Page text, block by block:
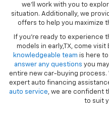
we’ll work with you to
situation. Additionally, we
offers to help you maximize
If you're ready to experience
models in early,TX, come
knowledgeable team is here
answer any questions you
entire new car-buying
expert auto financing
auto service, we are confident
to suit